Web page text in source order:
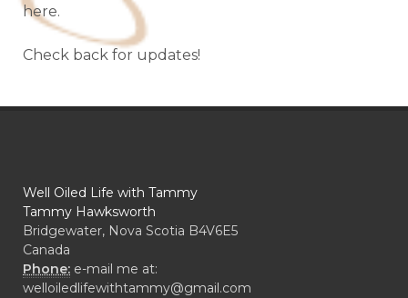
here.
Check back for updates!
Well Oiled Life with Tammy
Tammy Hawksworth
Bridgewater, Nova Scotia B4V6E5
Canada
Phone: e-mail me at:
welloiledlifewithtammy@gmail.com